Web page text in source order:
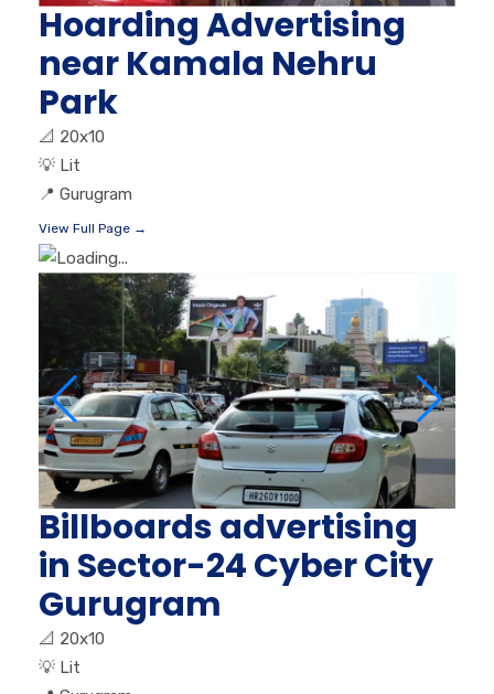
Hoarding Advertising
near Kamala Nehru
Park
📐 20x10
💡 Lit
📍 Gurugram
View Full Page →
Billboards advertising
in Sector-24 Cyber City
Gurugram
📐 20x10
💡 Lit